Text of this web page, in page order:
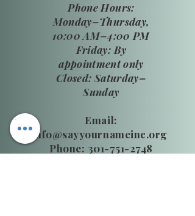
​Phone Hours:
Monday–Thursday,
10:00 AM–4:00 PM
Friday: By
appointment only
Closed: Saturday–
Sunday
Email:
info@sayyournameinc.org
Phone: 301-751-2748